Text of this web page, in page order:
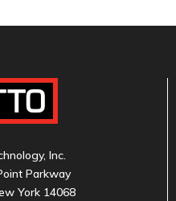
Inc.
Parkway
York 14068